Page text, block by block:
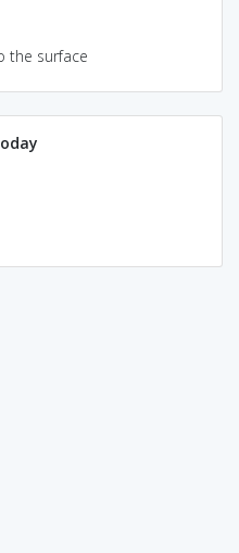
the surface